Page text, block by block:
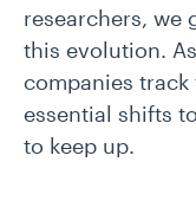
researchers, we
this evolution.
companies track
essential shifts
to keep up.